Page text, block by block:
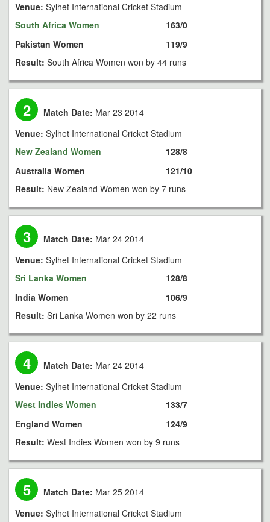
Venue: Sylhet International Cricket Stadium
South Africa Women
Pakistan Women
163/0
119/9
Result: South Africa Women won by 44 runs
2 Match Date: Mar 23 2014
Venue: Sylhet International Cricket Stadium
New Zealand Women
Australia Women
128/8
121/10
Result: New Zealand Women won by 7 runs
3 Match Date: Mar 24 2014
Venue: Sylhet International Cricket Stadium
Sri Lanka Women
India Women
128/8
106/9
Result: Sri Lanka Women won by 22 runs
4 Match Date: Mar 24 2014
Venue: Sylhet International Cricket Stadium
West Indies Women
England Women
133/7
124/9
Result: West Indies Women won by 9 runs
5 Match Date: Mar 25 2014
Venue: Sylhet International Cricket Stadium